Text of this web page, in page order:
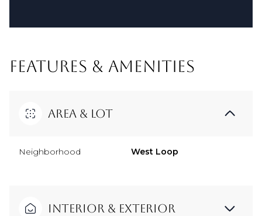
FEATURES & AMENITIES
Area & Lot
Neighborhood West Loop
Interior & Exterior